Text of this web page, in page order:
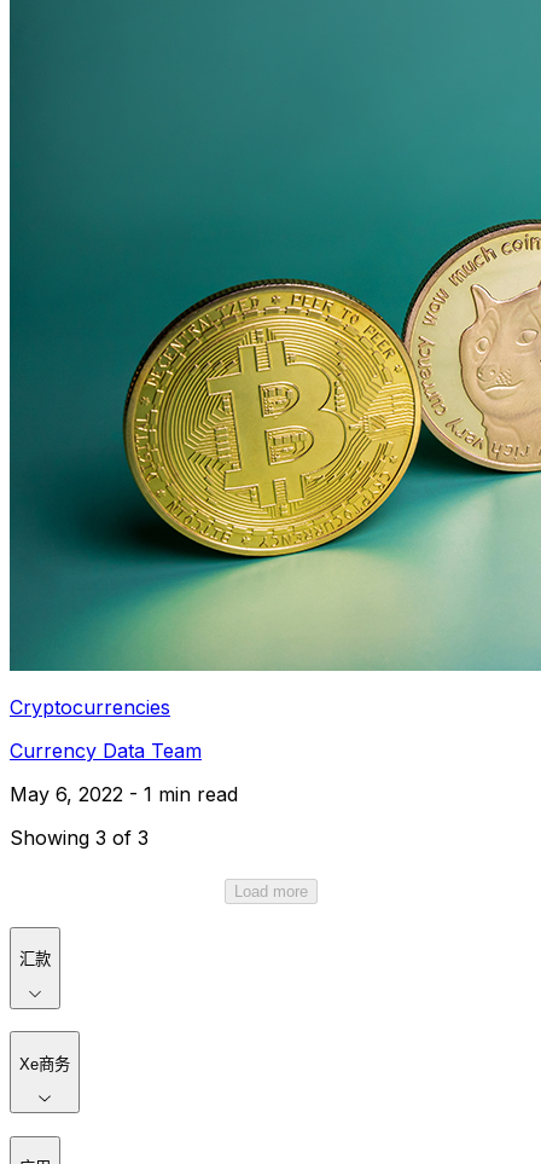
Cryptocurrencies
Currency Data Team
May 6, 2022 - 1 min read
Showing 3 of 3
Load more
汇款
Xe商务